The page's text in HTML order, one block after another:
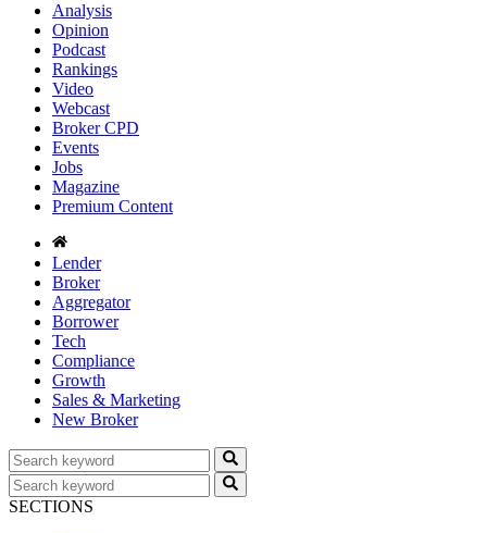
Analysis
Opinion
Podcast
Rankings
Video
Webcast
Broker CPD
Events
Jobs
Magazine
Premium Content
Lender
Broker
Aggregator
Borrower
Tech
Compliance
Growth
Sales & Marketing
New Broker
SECTIONS